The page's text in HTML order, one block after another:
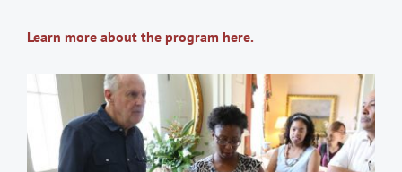
Learn more about the program here.